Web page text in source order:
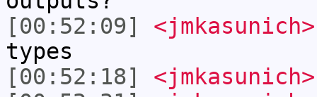
[00:52:09]
<jmkasunich>
types
[00:52:18]
<jmkasunich>